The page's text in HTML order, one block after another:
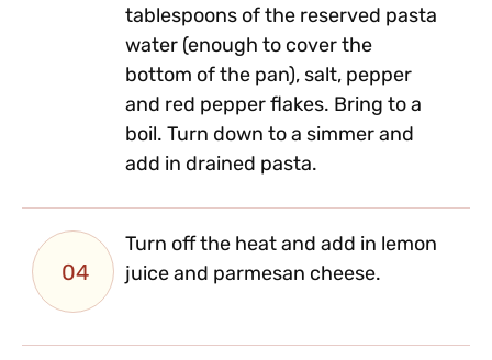
tablespoons of the reserved pasta
water (enough to cover the
bottom of the pan), salt, pepper
and red pepper flakes. Bring to a
boil. Turn down to a simmer and
add in drained pasta.
04
Turn off the heat and add in lemon
juice and parmesan cheese.